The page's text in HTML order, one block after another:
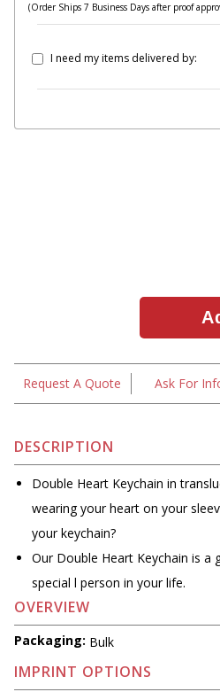
(Order Ships 7 Business Days after proof
I need my items delivered by:
Request A Quote Ask For
DESCRIPTION
Double Heart Keychain in
wearing your heart on your
your keychain?
Our Double Heart Keychain is
special l person in your life.
OVERVIEW
Packaging: Bulk
IMPRINT OPTIONS